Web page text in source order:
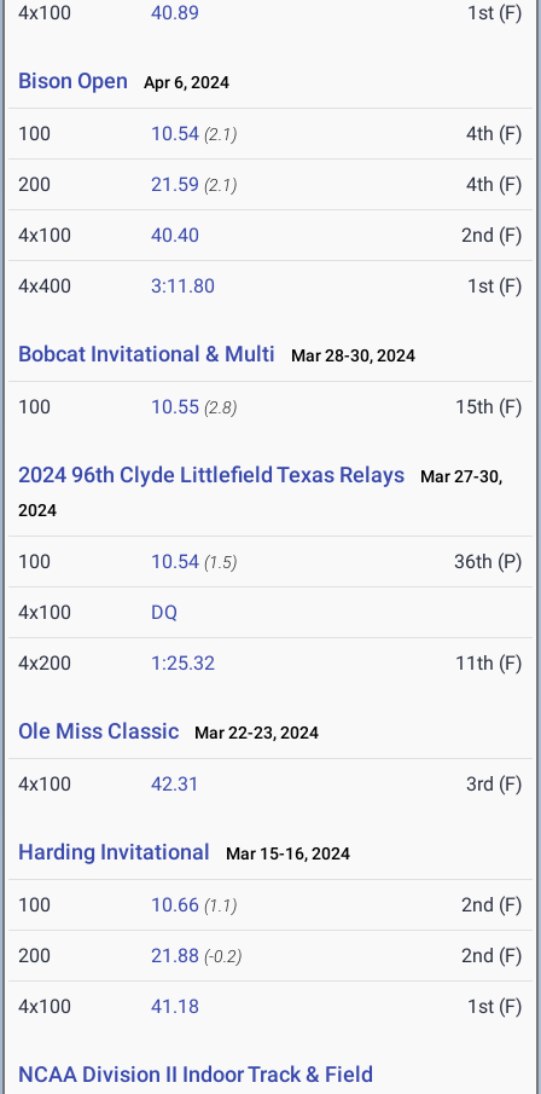
4x100 40.89 1st (F)
Bison Open Apr 6, 2024
100 10.54 (2.1) 4th (F)
200 21.59 (2.1) 4th (F)
4x100 40.40 2nd (F)
4x400 3:11.80 1st (F)
Bobcat Invitational & Multi Mar 28-30, 2024
100 10.55 (2.8) 15th (F)
2024 96th Clyde Littlefield Texas Relays
Mar 27-30,
2024
100 10.54 (1.5) 36th (P)
4x100 DQ
4x200 1:25.32 11th (F)
Ole Miss Classic Mar 22-23, 2024
4x100 42.31 3rd (F)
Harding Invitational Mar 15-16, 2024
100 10.66 (1.1) 2nd (F)
200 21.88 (-0.2) 2nd (F)
4x100 41.18 1st (F)
NCAA Division II Indoor Track & Field